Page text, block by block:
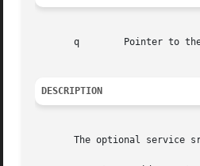
q	Pointer to
DESCRIPTION
The optional service